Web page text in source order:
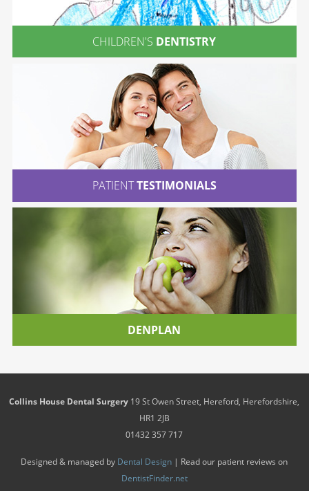
CHILDREN'S DENTISTRY
PATIENTTESTIMONIALS
DENPLAN
Collins House Dental Surgery 19 St Owen Street, Hereford, Herefordshire,
HR1 2JB
01432 357 717
Designed & managed by Dental Design | Read our patient reviews on
DentistFinder.net